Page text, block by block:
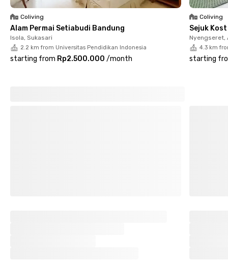
motorcycle parking, and CCTV for extra convenience and
safety. The rental price already includes electricity, helping you
save on monthly expenses.
So, what are you waiting for? Book your room at Oranye Bunda
House Cisitu Lama Bandung now!
Coliving
Alam Permai Setiabudi Bandung
Isola, Sukasari
2.2 km from Universitas Pendidikan Indonesia
starting from Rp2.500.000 /month
Coliving
Sejuk
Nyengseret,
4.3 km
starting